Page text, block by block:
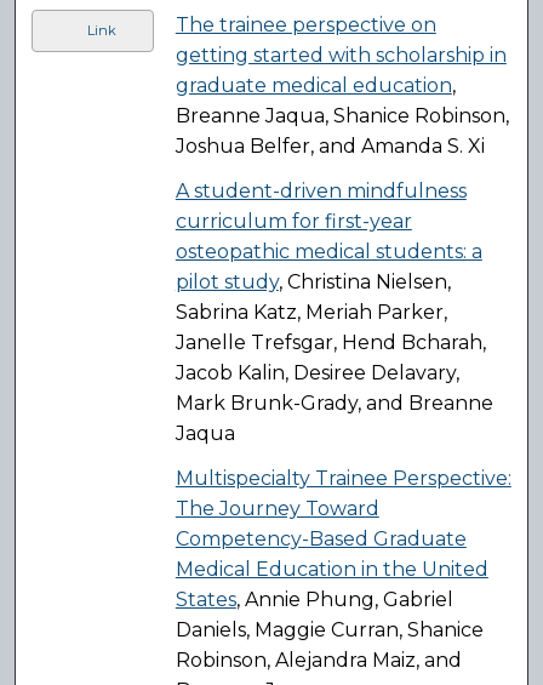
Link
The trainee perspective on
getting started with scholarship in
graduate medical education,
Breanne Jaqua, Shanice Robinson,
Joshua Belfer, and Amanda S. Xi
A student-driven mindfulness
curriculum for first-year
osteopathic medical students: a
pilot study, Christina Nielsen,
Sabrina Katz, Meriah Parker,
Janelle Trefsgar, Hend Bcharah,
Jacob Kalin, Desiree Delavary,
Mark Brunk-Grady, and Breanne
Jaqua
Multispecialty Trainee Perspective:
The Journey Toward
Competency-Based Graduate
Medical Education in the United
States, Annie Phung, Gabriel
Daniels, Maggie Curran, Shanice
Robinson, Alejandra Maiz, and